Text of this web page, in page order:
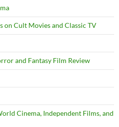
on Cult Movies and Classic TV
and Fantasy Film Review
Cinema, Independent Films, and